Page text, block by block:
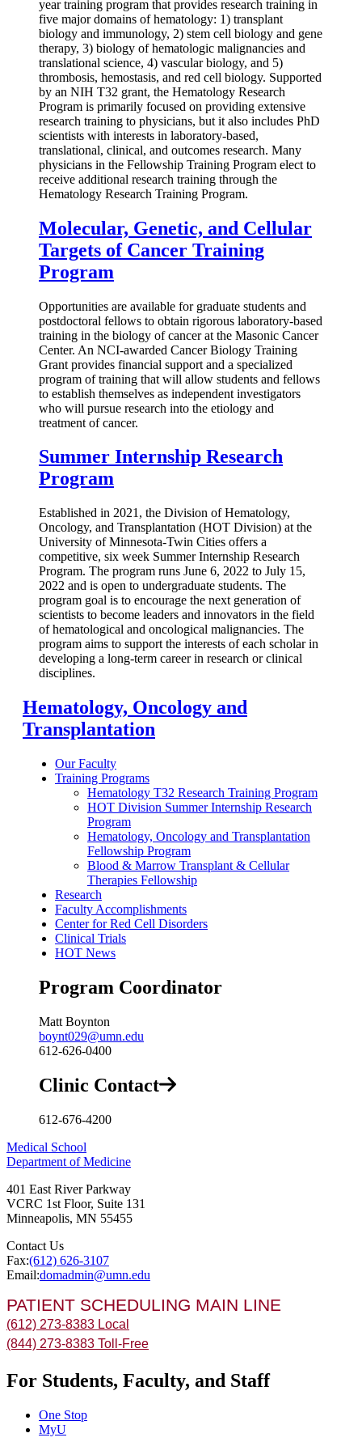
year training program that provides research training in
five major domains of hematology: 1) transplant
biology and immunology, 2) stem cell biology and gene
therapy, 3) biology of hematologic malignancies and
translational science, 4) vascular biology, and 5)
thrombosis, hemostasis, and red cell biology. Supported
by an NIH T32 grant, the Hematology Research
Program is primarily focused on providing extensive
research training to physicians, but it also includes PhD
scientists with interests in laboratory-based,
translational, clinical, and outcomes research. Many
physicians in the Fellowship Training Program elect to
receive additional research training through the
Hematology Research Training Program.
Molecular, Genetic, and Cellular
Targets of Cancer Training
Program
Opportunities are available for graduate students and
postdoctoral fellows to obtain rigorous laboratory-based
training in the biology of cancer at the Masonic Cancer
Center. An NCI-awarded Cancer Biology Training
Grant provides financial support and a specialized
program of training that will allow students and fellows
to establish themselves as independent investigators
who will pursue research into the etiology and
treatment of cancer.
Summer Internship Research
Program
Established in 2021, the Division of Hematology,
Oncology, and Transplantation (HOT Division) at the
University of Minnesota-Twin Cities offers a
competitive, six week Summer Internship Research
Program. The program runs June 6, 2022 to July 15,
2022 and is open to undergraduate students. The
program goal is to encourage the next generation of
scientists to become leaders and innovators in the field
of hematological and oncological malignancies. The
program aims to support the interests of each scholar in
developing a long-term career in research or clinical
disciplines.
Hematology, Oncology and
Transplantation
Our Faculty
Training Programs
Hematology T32 Research Training Program
HOT Division Summer Internship Research
Program
Hematology, Oncology and Transplantation
Fellowship Program
Blood & Marrow Transplant & Cellular
Therapies Fellowship
Research
Faculty Accomplishments
Center for Red Cell Disorders
Clinical Trials
HOT News
Program Coordinator
Matt Boynton
boynt029@umn.edu
612-626-0400
Clinic Contact
612-676-4200
Medical School
Department of Medicine
401 East River Parkway
VCRC 1st Floor, Suite 131
Minneapolis, MN 55455
Contact Us
Fax:(612) 626-3107
Email:domadmin@umn.edu
PATIENT SCHEDULING MAIN LINE
(612) 273-8383 Local
(844) 273-8383 Toll-Free
For Students, Faculty, and Staff
One Stop
MyU